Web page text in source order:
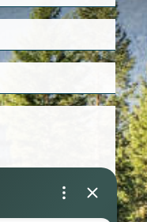
to receive